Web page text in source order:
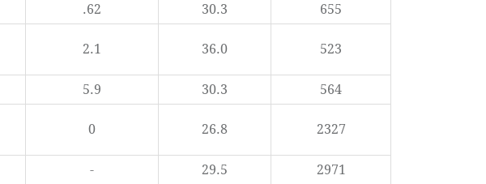
.62 30.3
655
2.1 36.0 523
5.9 30.3
564
0 26.8 2327
- 29.5
2971